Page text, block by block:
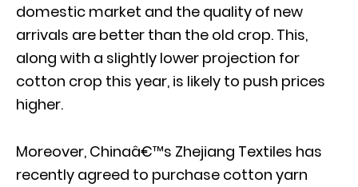
domestic market and the quality of new
arrivals are better than the old crop. This,
along with a slightly lower projection for
cotton crop this year, is likely to push prices
higher.
Moreover, Chinaâ€™s Zhejiang Textiles has
recently agreed to purchase cotton yarn